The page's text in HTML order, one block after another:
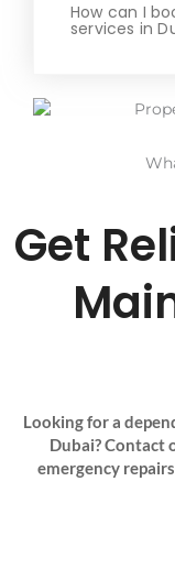
How can I
services in
Get
Looking for a
Dubai? Contact
emergency